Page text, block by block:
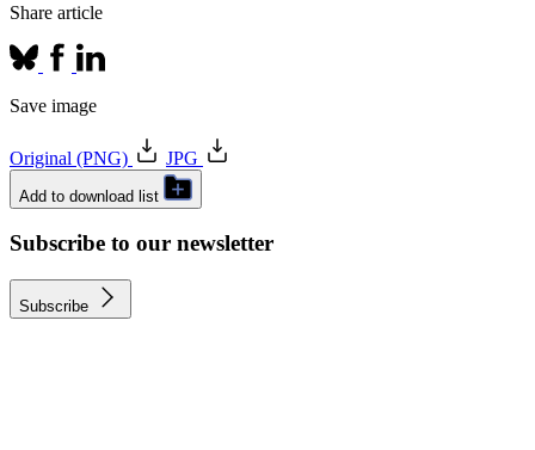
Share article
Save image
Original (PNG) JPG
Add to download list
Subscribe to our newsletter
Subscribe